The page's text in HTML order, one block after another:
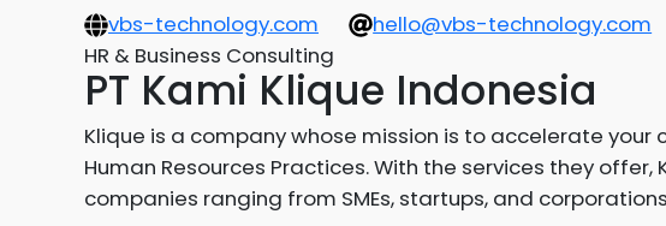
vbs-technology.com
hello@vbs-technology.com
HR & Business Consulting
PT Kami Klique Indonesia
Klique is a company whose mission is to accelerate
Human Resources Practices. With the services they
companies ranging from SMEs, startups, and